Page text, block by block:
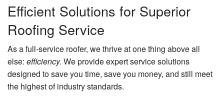
Efficient Solutions for Superior
Roofing Service
As a full-service roofer, we thrive at one thing above all
else: efficiency. We provide expert service solutions
designed to save you time, save you money, and still meet
the highest of industry standards.